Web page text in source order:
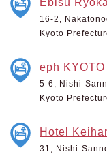
16-2,
Kyoto
eph KYOTO
5-6, Nishi-
Kyoto
Hotel
31, Nishi-